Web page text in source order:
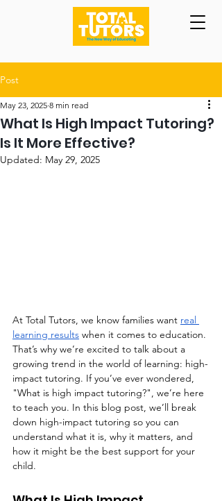
Post
What Is High Impact Tutoring?
Is It More Effective?
May 23, 2025 8 min read
Updated: May 29, 2025
At Total Tutors, we know families want real
learning results when it comes to education.
That’s why we’re excited to talk about a
growing trend in the world of learning: high-
impact tutoring. If you’ve ever wondered,
"What is high impact tutoring?", we’re here
to teach you. In this blog post, we’ll break
down high-impact tutoring so you can
understand what it is, why it matters, and
how it might be the best support for your
child.